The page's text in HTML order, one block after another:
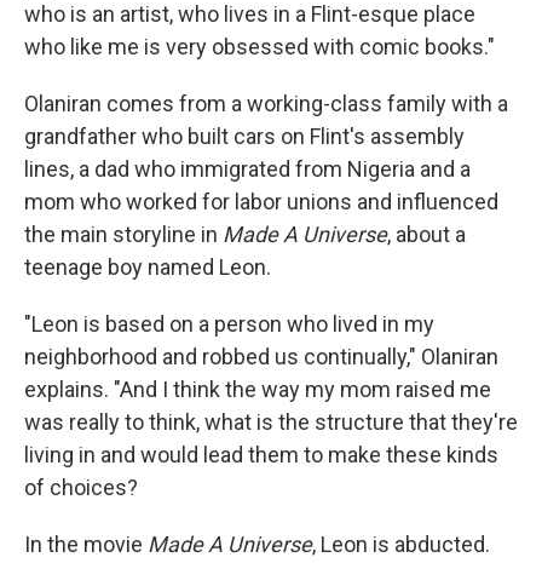
who is an artist, who lives in a Flint-esque place
who like me is very obsessed with comic books."
Olaniran comes from a working-class family with a
grandfather who built cars on Flint's assembly
lines, a dad who immigrated from Nigeria and a
mom who worked for labor unions and influenced
the main storyline in Made A Universe, about a
teenage boy named Leon.
"Leon is based on a person who lived in my
neighborhood and robbed us continually," Olaniran
explains. "And I think the way my mom raised me
was really to think, what is the structure that they're
living in and would lead them to make these kinds
of choices?
In the movie Made A Universe, Leon is abducted.